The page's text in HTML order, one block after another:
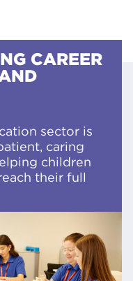
CAREER
sector is
caring
children
their full